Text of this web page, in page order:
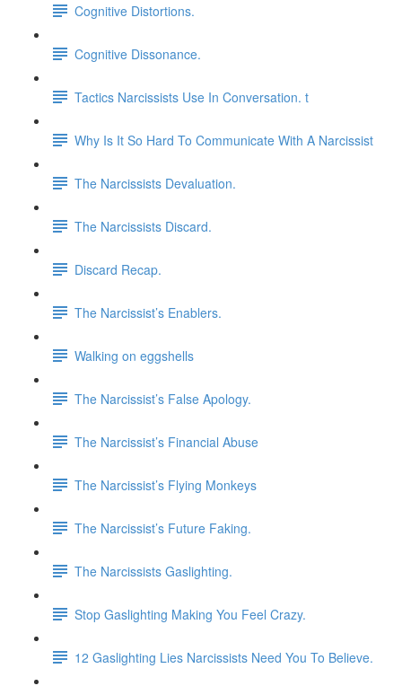
Cognitive Distortions.
Cognitive Dissonance.
Tactics Narcissists Use In Conversation. t
Why Is It So Hard To Communicate With A Narcissist
The Narcissists Devaluation.
The Narcissists Discard.
Discard Recap.
The Narcissist’s Enablers.
Walking on eggshells
The Narcissist’s False Apology.
The Narcissist’s Financial Abuse
The Narcissist’s Flying Monkeys
The Narcissist’s Future Faking.
The Narcissists Gaslighting.
Stop Gaslighting Making You Feel Crazy.
12 Gaslighting Lies Narcissists Need You To Believe.